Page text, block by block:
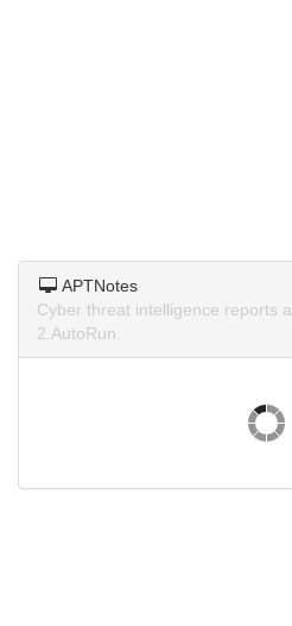
APTNotes
Cyber threat intelligence reports
2.AutoRun.